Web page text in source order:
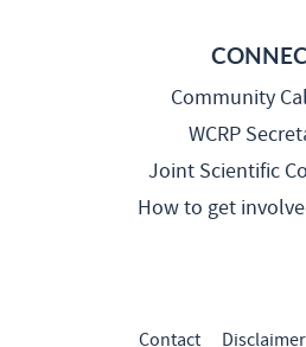
Community
WCRP
Joint Scientific
How to get
Contact Disclaimer